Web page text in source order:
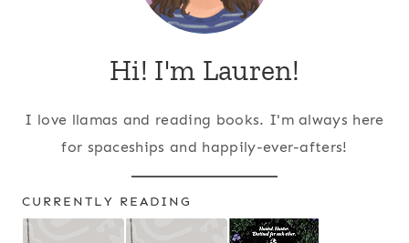
Hi! I'm Lauren!
I love llamas and reading books. I'm always here
for spaceships and happily-ever-afters!
CURRENTLY READING